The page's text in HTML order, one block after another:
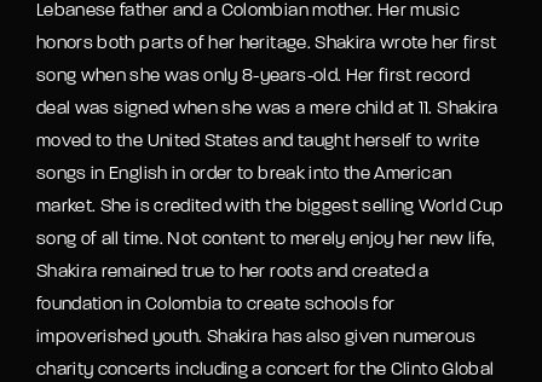
Lebanese father and a Colombian mother. Her music
honors both parts of her heritage. Shakira wrote her first
song when she was only 8-years-old. Her first record
deal was signed when she was a mere child at 11. Shakira
moved to the United States and taught herself to write
songs in English in order to break into the American
market. She is credited with the biggest selling World Cup
song of all time. Not content to merely enjoy her new life,
Shakira remained true to her roots and created a
foundation in Colombia to create schools for
impoverished youth. Shakira has also given numerous
charity concerts including a concert for the Clinto Global